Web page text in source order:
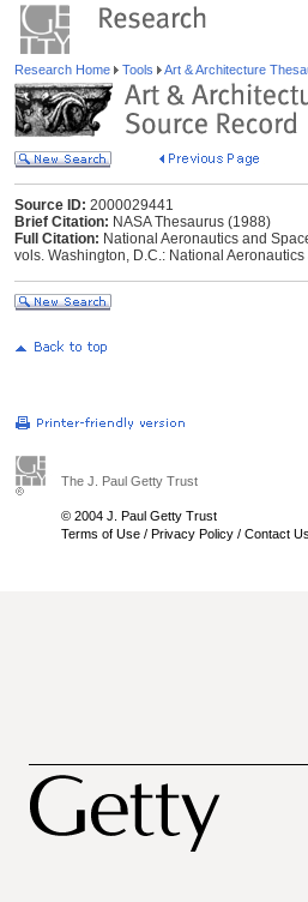
Research Home Tools Art & Architecture
Source ID: 2000029441
Brief Citation: NASA Thesaurus (1988)
Full Citation: National Aeronautics and
vols. Washington, D.C.: National
The J. Paul Getty Trust
© 2004 J. Paul Getty Trust
Terms of Use / Privacy Policy / Contact Us